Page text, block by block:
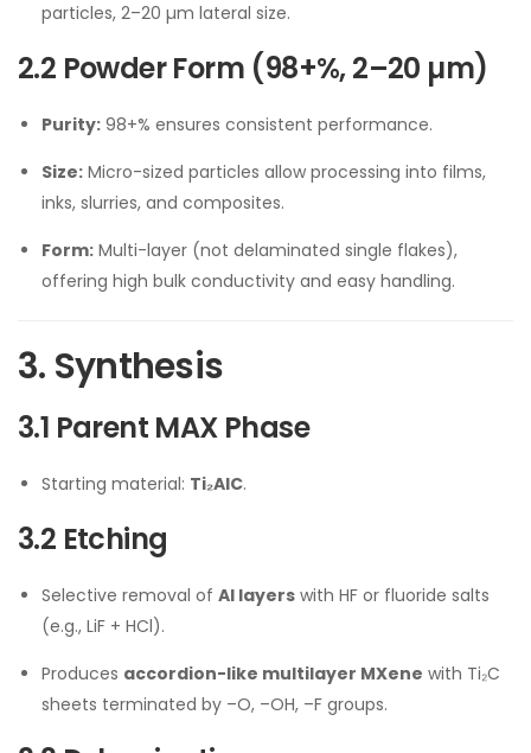
particles, 2–20 µm lateral size.
2.2 Powder Form (98+%, 2–20 µm)
Purity: 98+% ensures consistent performance.
Size: Micro-sized particles allow processing into films,
inks, slurries, and composites.
Form: Multi-layer (not delaminated single flakes),
offering high bulk conductivity and easy handling.
3. Synthesis
3.1 Parent MAX Phase
Starting material: Ti₂AlC.
3.2 Etching
Selective removal of Al layers with HF or fluoride salts
(e.g., LiF + HCl).
Produces accordion-like multilayer MXene with Ti₂C
sheets terminated by –O, –OH, –F groups.